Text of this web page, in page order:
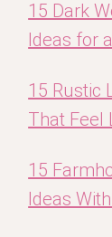
15 Dark
Ideas for
15 Rustic
That Feel
15
Ideas